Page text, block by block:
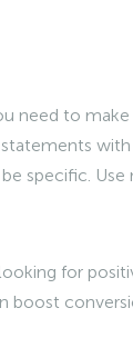
need to
specific. Use
for
boost